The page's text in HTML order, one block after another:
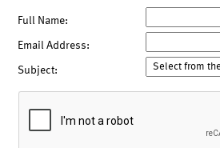
Full Name:
Email Address:
Subject: